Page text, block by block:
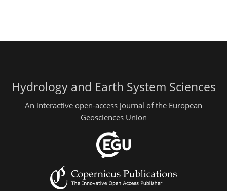
Hydrology and Earth System Sciences
An interactive open-access journal of the European
Geosciences Union